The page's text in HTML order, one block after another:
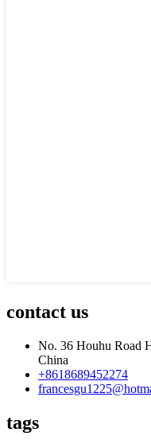
contact us
No. 36 Houhu Road
China
+8618689452274
tags